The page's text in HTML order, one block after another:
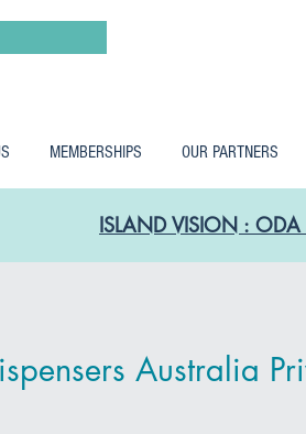
MEMBERSHIPS OUR PARTNERS
ISLAND VISION :
Australia